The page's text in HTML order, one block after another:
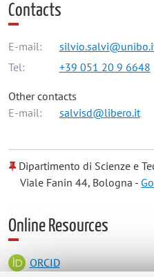
Contacts
E-mail:
Tel:
+39 051 20 9 6648
Other contacts
E-mail:
salvisd@libero.it
Dipartimento di Scienze e
Viale Fanin 44, Bologna -
Online Resources
ORCID